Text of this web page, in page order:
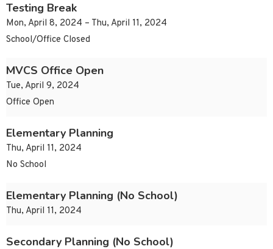
Testing Break
Mon, April 8, 2024 – Thu, April 11, 2024
School/Office Closed
MVCS Office Open
Tue, April 9, 2024
Office Open
Elementary Planning
Thu, April 11, 2024
No School
Elementary Planning (No School)
Thu, April 11, 2024
Secondary Planning (No School)